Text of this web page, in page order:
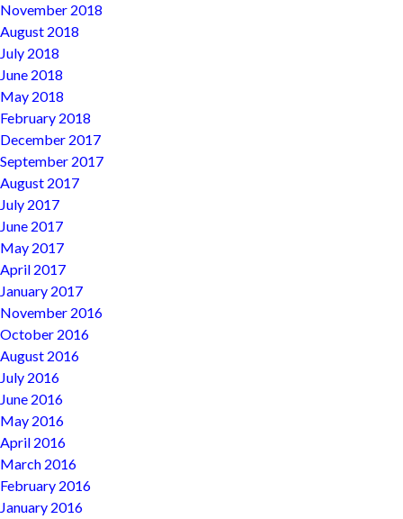
November 2018
August 2018
July 2018
June 2018
May 2018
February 2018
December 2017
September 2017
August 2017
July 2017
June 2017
May 2017
April 2017
January 2017
November 2016
October 2016
August 2016
July 2016
June 2016
May 2016
April 2016
March 2016
February 2016
January 2016